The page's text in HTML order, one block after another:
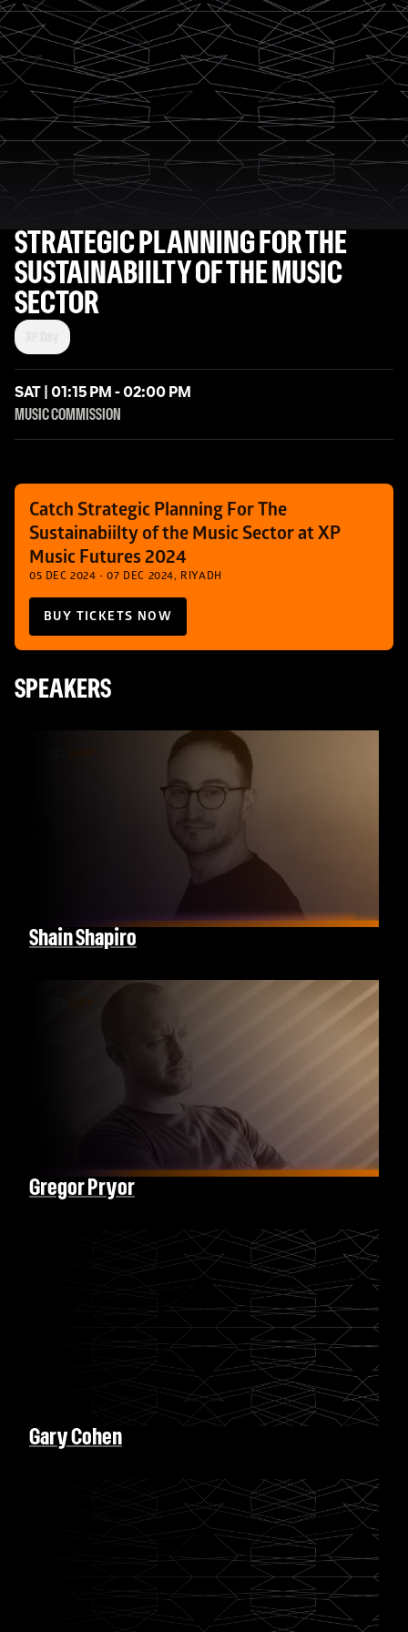
STRATEGIC PLANNING FOR THE
SUSTAINABIILTY OF THE MUSIC
SECTOR
SAT | 01:15 PM - 02:00 PM
MUSIC COMMISSION
Catch Strategic Planning For The
Sustainabiilty of the Music Sector at XP
Music Futures 2024
05 DEC 2024 - 07 DEC 2024, RIYADH
BUY TICKETS NOW
SPEAKERS
Shain Shapiro
Gregor Pryor
Gary Cohen